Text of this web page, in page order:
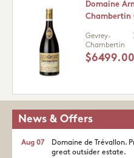
Domaine
Chambertin
Gevrey-
Chambertin
$6499.00
News & Offers
Domaine de Trévallon.
great outsider estate.​
Aug 07